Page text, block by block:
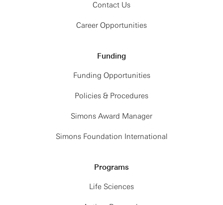
Contact Us
Career Opportunities
Funding
Funding Opportunities
Policies & Procedures
Simons Award Manager
Simons Foundation International
Programs
Life Sciences